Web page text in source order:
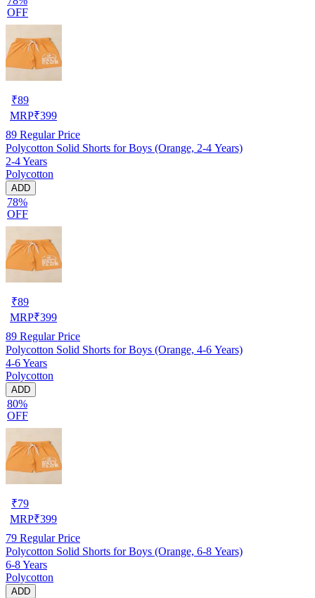
OFF
₹89
MRP₹399
89 Regular Price
Polycotton Solid Shorts for Boys (Orange, 2-4 Years)
2-4 Years
Polycotton
ADD
78%
OFF
₹89
MRP₹399
89 Regular Price
Polycotton Solid Shorts for Boys (Orange, 4-6 Years)
4-6 Years
Polycotton
ADD
80%
OFF
₹79
MRP₹399
79 Regular Price
Polycotton Solid Shorts for Boys (Orange, 6-8 Years)
6-8 Years
Polycotton
ADD